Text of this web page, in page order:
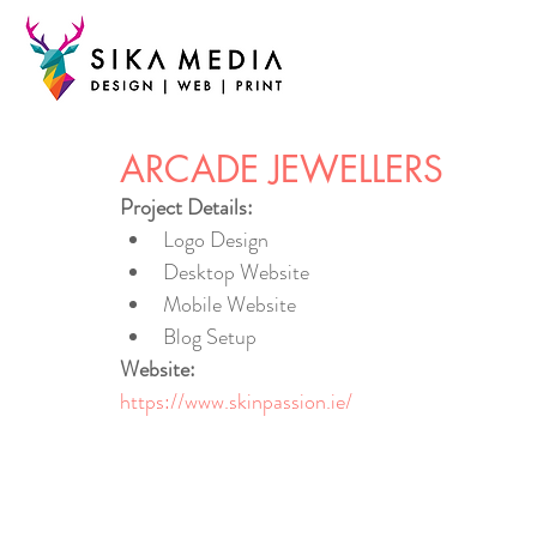
ARCADE JEWELLERS
Project Details:
Logo Design
Desktop Website
Mobile Website
Blog Setup
Website:
https://www.skinpassion.ie/